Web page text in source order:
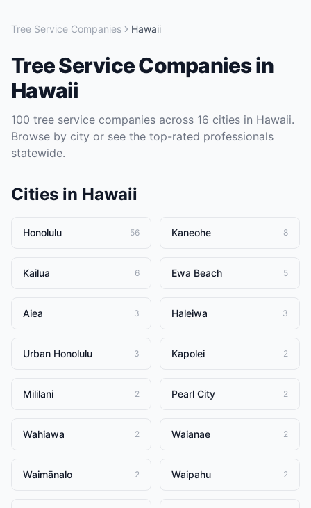
Tree Service Companies Hawaii
Tree Service Companiesin
Hawaii
100 tree service companies across 16 cities in Hawaii.
Browse by city or see the top-rated professionals
statewide.
Cities in Hawaii
Honolulu 56 Kaneohe 8
Kailua 6 Ewa Beach 5
Aiea 3 Haleiwa 3
Urban Honolulu 3 Kapolei 2
Mililani 2 Pearl City 2
Wahiawa 2 Waianae 2
Waimānalo 2 Waipahu 2